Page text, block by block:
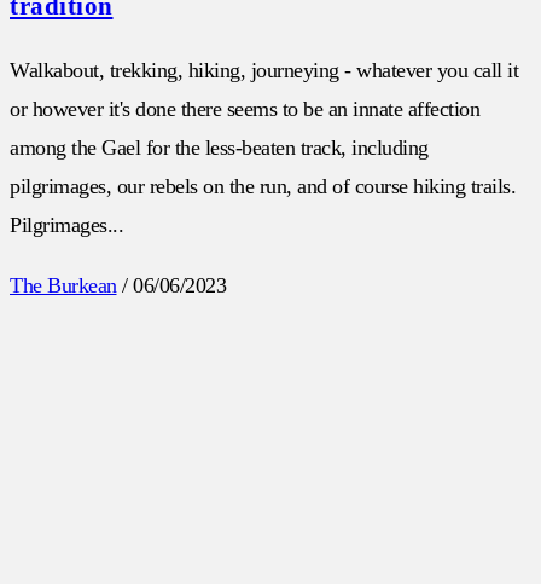
tradition
Walkabout, trekking, hiking, journeying - whatever you call it
or however it's done there seems to be an innate affection
among the Gael for the less-beaten track, including
pilgrimages, our rebels on the run, and of course hiking trails.
Pilgrimages...
The Burkean / 06/06/2023